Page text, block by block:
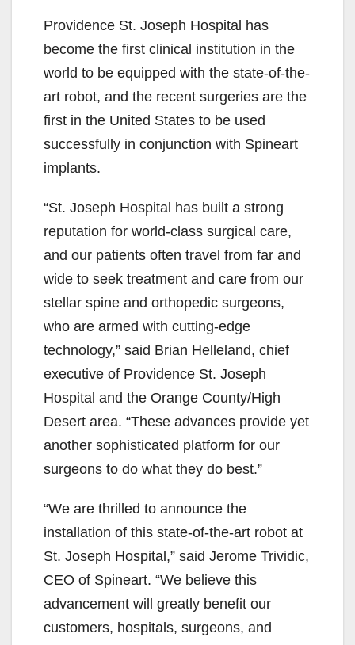
Providence St. Joseph Hospital has
become the first clinical institution in the
world to be equipped with the state-of-the-
art robot, and the recent surgeries are the
first in the United States to be used
successfully in conjunction with Spineart
implants.
“St. Joseph Hospital has built a strong
reputation for world-class surgical care,
and our patients often travel from far and
wide to seek treatment and care from our
stellar spine and orthopedic surgeons,
who are armed with cutting-edge
technology,” said Brian Helleland, chief
executive of Providence St. Joseph
Hospital and the Orange County/High
Desert area. “These advances provide yet
another sophisticated platform for our
surgeons to do what they do best.”
“We are thrilled to announce the
installation of this state-of-the-art robot at
St. Joseph Hospital,” said Jerome Trividic,
CEO of Spineart. “We believe this
advancement will greatly benefit our
customers, hospitals, surgeons, and